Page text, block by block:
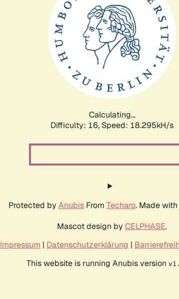
Calculating...
Difficulty: 16, Speed: 18.295kH/s
Protected by Anubis From Techaro. Made
Mascot design by CELPHASE.
Impressum | Datenschutzerklärung |
This website is running Anubis version